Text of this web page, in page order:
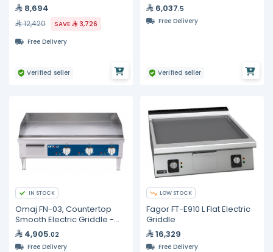
8,694
12,420 SAVE
3,726
Free Delivery
Verified seller
6,037.5
Free Delivery
Verified seller
IN STOCK
Omaj FN-03, Countertop
Smooth Electric Griddle -
36"4,905.02
Free Delivery
LOW STOCK
Fagor FT-E910 L Flat Electric
Griddle
16,329
Free Delivery